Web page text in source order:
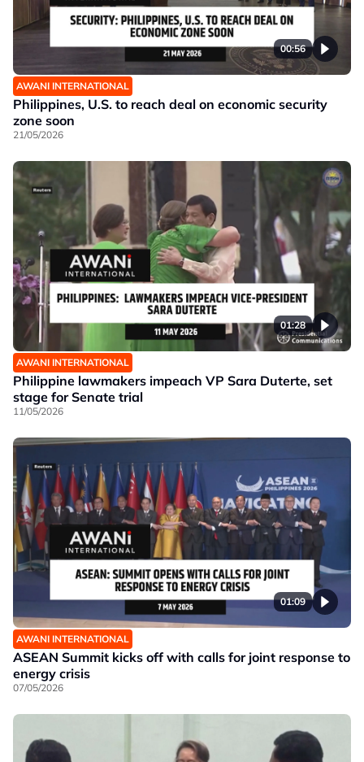
00:56
AWANI INTERNATIONAL
Philippines, U.S. to reach deal on economic security
zone soon
21/05/2026
01:28
AWANI INTERNATIONAL
Philippine lawmakers impeach VP Sara Duterte, set
stage for Senate trial
11/05/2026
01:09
AWANI INTERNATIONAL
ASEAN Summit kicks off with calls for joint response to
energy crisis
07/05/2026